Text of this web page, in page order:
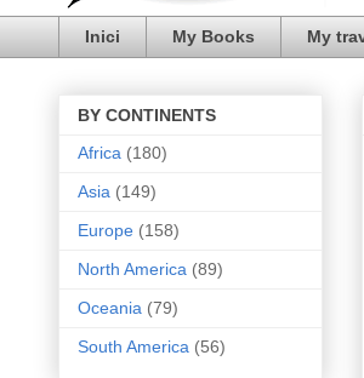
Inici My Books My
BY CONTINENTS
Africa (180)
Asia (149)
Europe (158)
North America (89)
Oceania (79)
South America (56)